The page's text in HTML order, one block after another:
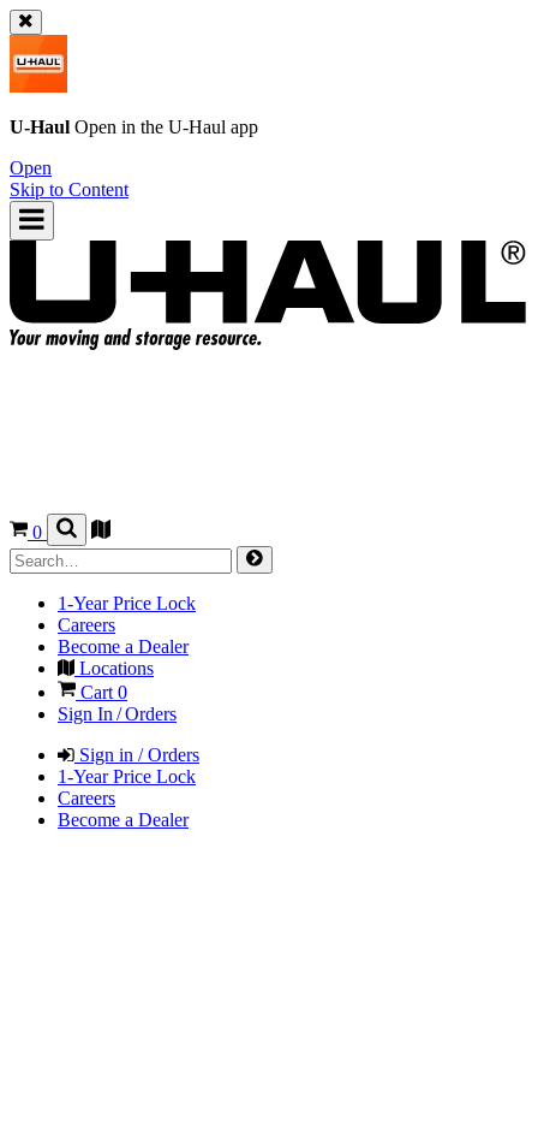
U-Haul Open in the U-Haul app
Open
Skip to Content
0
1-Year Price Lock
Careers
Become a Dealer
Locations
Cart 0
Sign In / Orders
Sign in / Orders
1-Year Price Lock
Careers
Become a Dealer